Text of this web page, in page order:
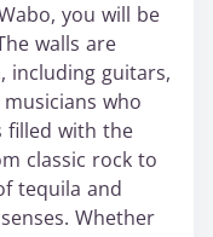
you will be
walls are
including guitars,
who
filled with the
classic rock to
tequila and
Whether